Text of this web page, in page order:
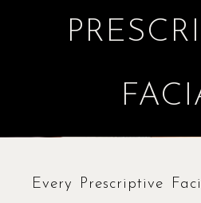
Every Prescriptive